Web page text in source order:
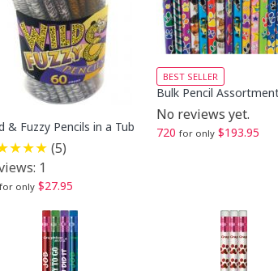
& Fuzzy Pencils in a Tub
(5)
1
for only $27.95
BEST SELLER
Bulk Pencil
No reviews yet.
720 for only $193.95